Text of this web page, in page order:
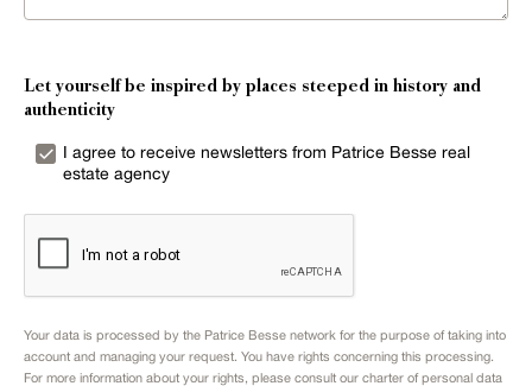
Let yourself be inspired by places steeped in history and
authenticity
I agree to receive newsletters from Patrice Besse real
estate agency
Your data is processed by the Patrice Besse network for the purpose of taking into
account and managing your request. You have rights concerning this processing.
For more information about your rights, please consult our charter of personal data